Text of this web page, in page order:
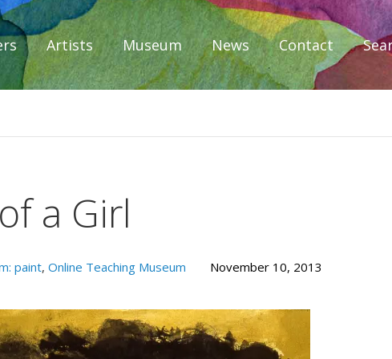
Artists Museum News Contact
a Girl
paint, Online Teaching Museum November 10, 2013